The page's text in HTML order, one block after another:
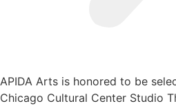
APIDA Arts is honored to be
Chicago Cultural Center Studio